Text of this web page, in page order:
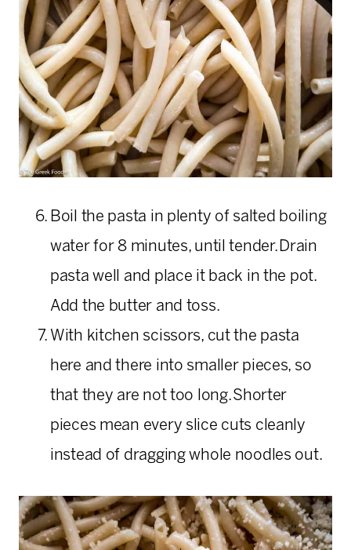
Boil the pasta in plenty of salted boiling
water for 8 minutes, until tender. Drain
pasta well and place it back in the pot.
Add the butter and toss.
With kitchen scissors, cut the pasta
here and there into smaller pieces, so
that they are not too long. Shorter
pieces mean every slice cuts cleanly
instead of dragging whole noodles out.